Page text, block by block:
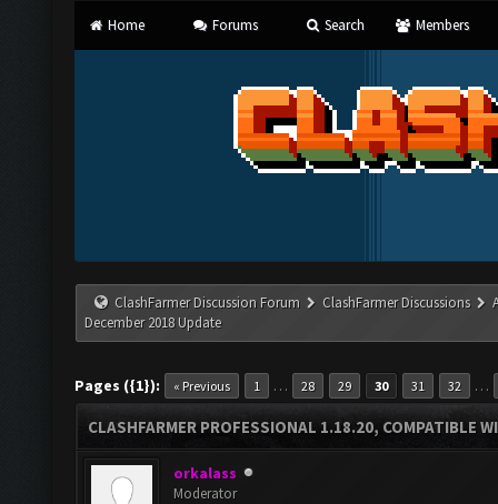
Home Forums Search Members
ClashFarmer Discussion Forum ClashFarmer Discussions
December 2018 Update
Pages ({1}): « Previous 1 … 28 29 30 31 32 …
CLASHFARMER PROFESSIONAL 1.18.20, COMPATIBLE
orkalass
Moderator